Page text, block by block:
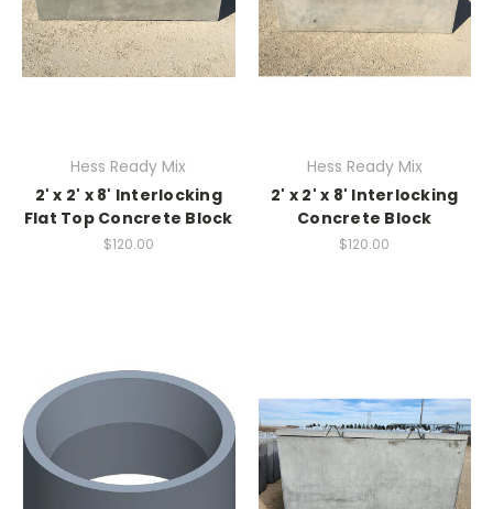
Hess Ready Mix
2' x 2' x 8' Interlocking
Flat Top Concrete Block
$120.00
Hess Ready Mix
2' x 2' x 8' Interlocking
Concrete Block
$120.00